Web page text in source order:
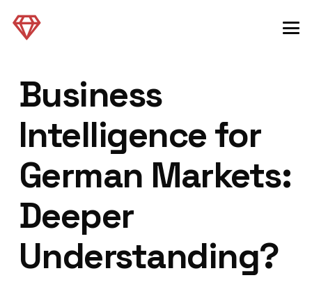
Business
Intelligence for
German Markets:
Deeper
Understanding?